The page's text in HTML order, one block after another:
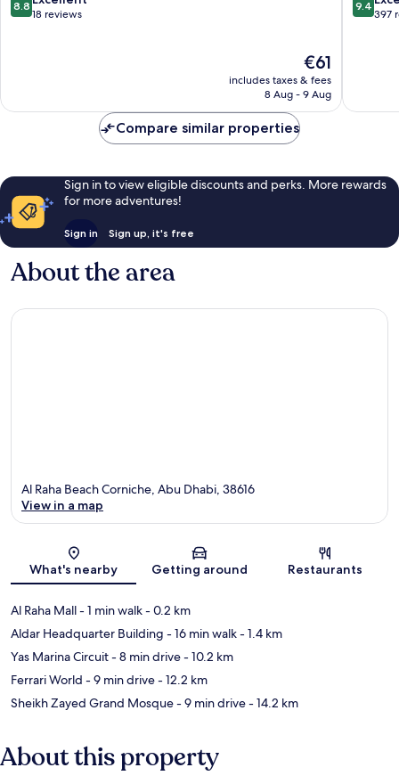
City
out
8.8
18 reviews
The
price
is
€61
includes taxes & fees
8 Aug - 9 Aug
out
9.4
397
Compare similar properties
Sign in to view eligible discounts and perks. More rewards
for more adventures!
Sign in Sign up, it's free
About the area
Map
Al Raha Beach Corniche, Abu Dhabi, 38616
View in a map
What's nearby Getting around Restaurants
Al Raha Mall- 1 min walk- 0.2 km
Aldar Headquarter Building - 16 min walk- 1.4 km
Yas Marina Circuit- 8 min drive- 10.2 km
Ferrari World - 9 min drive- 12.2 km
Sheikh Zayed Grand Mosque- 9 min drive- 14.2 km
About this property